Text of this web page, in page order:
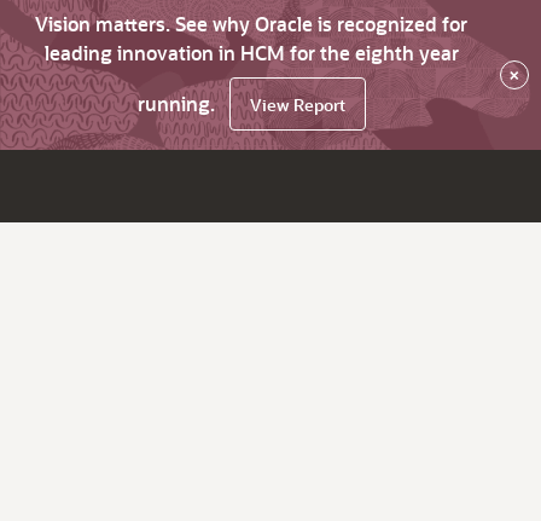
Vision matters. See why Oracle is recognized for
leading innovation in HCM for the eighth year
running.
View Report
×